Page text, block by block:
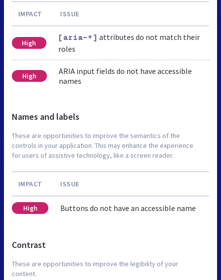
IMPACT ISSUE
High
[aria-*] attributes do not match their
roles
High
ARIA input fields do not have accessible
names
Names and labels
These are opportunities to improve the semantics of the
controls in your application. This may enhance the experience
for users of assistive technology, like a screen reader.
IMPACT ISSUE
High Buttons do not have an accessible name
Contrast
These are opportunities to improve the legibility of your
content.